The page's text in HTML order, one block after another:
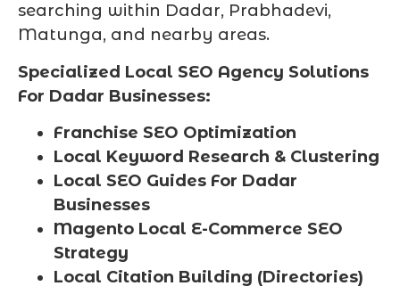
searching within Dadar, Prabhadevi,
Matunga, and nearby areas.
Specialized Local SEO Agency Solutions
For Dadar Businesses:
Franchise SEO Optimization
Local Keyword Research & Clustering
Local SEO Guides For Dadar
Businesses
Magento Local E-Commerce SEO
Strategy
Local Citation Building (Directories)